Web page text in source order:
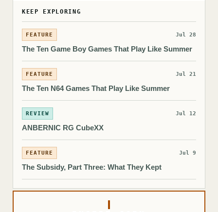
KEEP EXPLORING
FEATURE Jul 28
The Ten Game Boy Games That Play Like Summer
FEATURE Jul 21
The Ten N64 Games That Play Like Summer
REVIEW Jul 12
ANBERNIC RG CubeXX
FEATURE Jul 9
The Subsidy, Part Three: What They Kept